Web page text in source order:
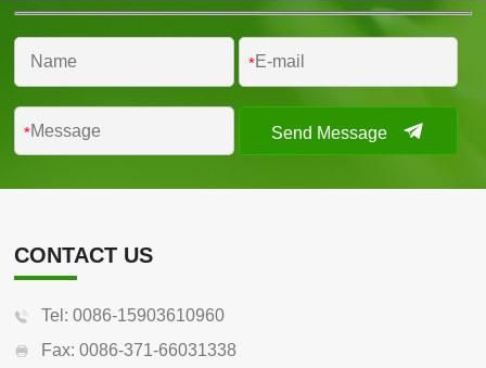
*
* Send Message
CONTACT US
Tel: 0086-15903610960
Fax: 0086-371-66031338